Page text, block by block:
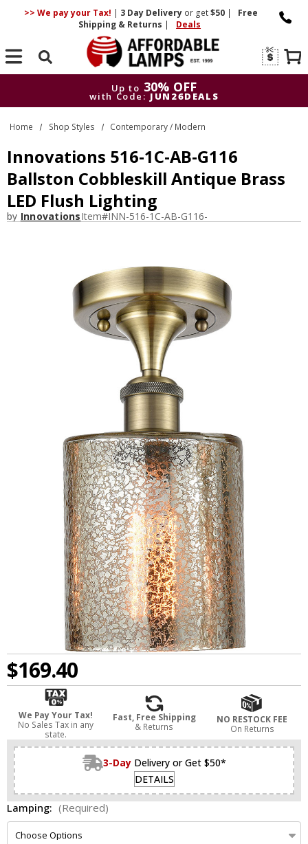
>> We pay your Tax! | 3 DayDelivery or get$50 |
Free
Shipping & Returns | Deals
Search
Up to 30% OFF
with Code: JUN26DEALS
Up to
30% OFF
with Code: JUN26DEALS
Home Shop Styles Contemporary / Modern
Innovations 516-1C-AB-G116
Ballston Cobbleskill Antique Brass
LED Flush Lighting
by InnovationsItem#INN-516-1C-AB-G116-
$169.40
We Pay Your Tax!
No Sales Tax in any
state.
Fast, Free Shipping
& Returns
NO RESTOCK FEE
On Returns
3-Day Delivery or Get $50*
DETAILS
Lamping: (Required)